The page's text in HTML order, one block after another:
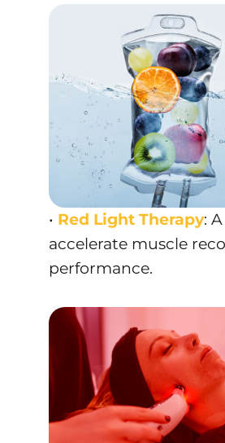
• Red Light Therapy:
accelerate muscle
performance.